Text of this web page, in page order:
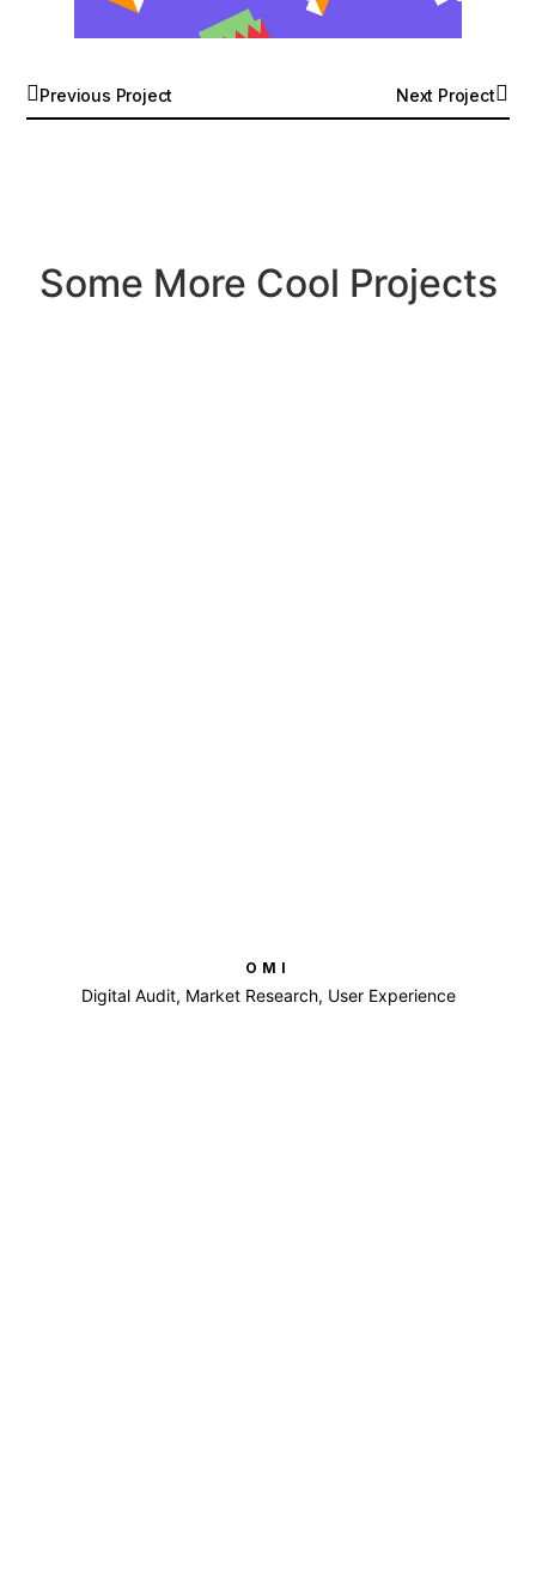
Previous Project Next Project
Some More Cool Projects
OMI
Digital Audit, Market Research, User Experience